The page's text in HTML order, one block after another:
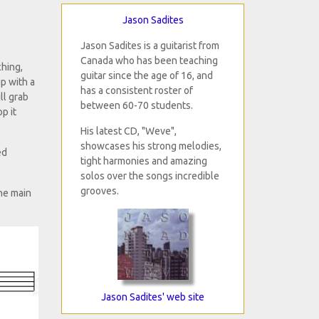
with a
grab
it
main
Jason Sadites
Jason Sadites is a guitarist from
Canada who has been teaching
guitar since the age of 16, and
has a consistent roster of
between 60-70 students.
His latest CD, "Weve",
showcases his strong melodies,
tight harmonies and amazing
solos over the songs incredible
grooves.
Jason Sadites' web site